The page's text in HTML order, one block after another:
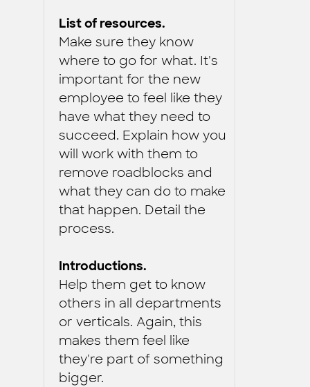
List of resources.
Make sure they know
where to go for what. It's
important for the new
employee to feel like they
have what they need to
succeed. Explain how you
will work with them to
remove roadblocks and
what they can do to make
that happen. Detail the
process.
Introductions.
Help them get to know
others in all departments
or verticals. Again, this
makes them feel like
they're part of something
bigger.